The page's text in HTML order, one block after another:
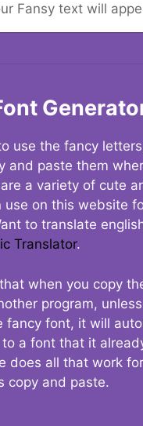
Fansy text will
use the fancy
and paste them
a variety of cute
use on this website
to translate
Translator.
when you copy
program,
fancy font, it will
a font that it
does all that work
copy and paste.